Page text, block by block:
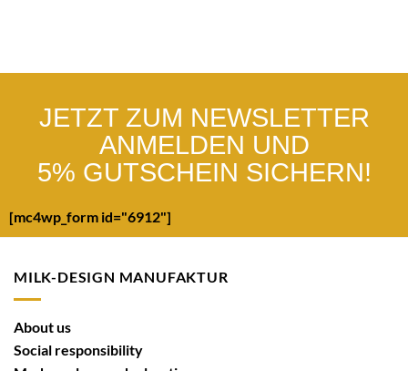
JETZT ZUM NEWSLETTER
ANMELDEN UND
5% GUTSCHEIN SICHERN!
[mc4wp_form id="6912"]
MILK-DESIGN MANUFAKTUR
About us
Social responsibility